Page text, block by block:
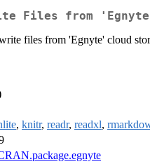
Files from
files from 'Egnyte' cloud
, knitr, readr, readxl,